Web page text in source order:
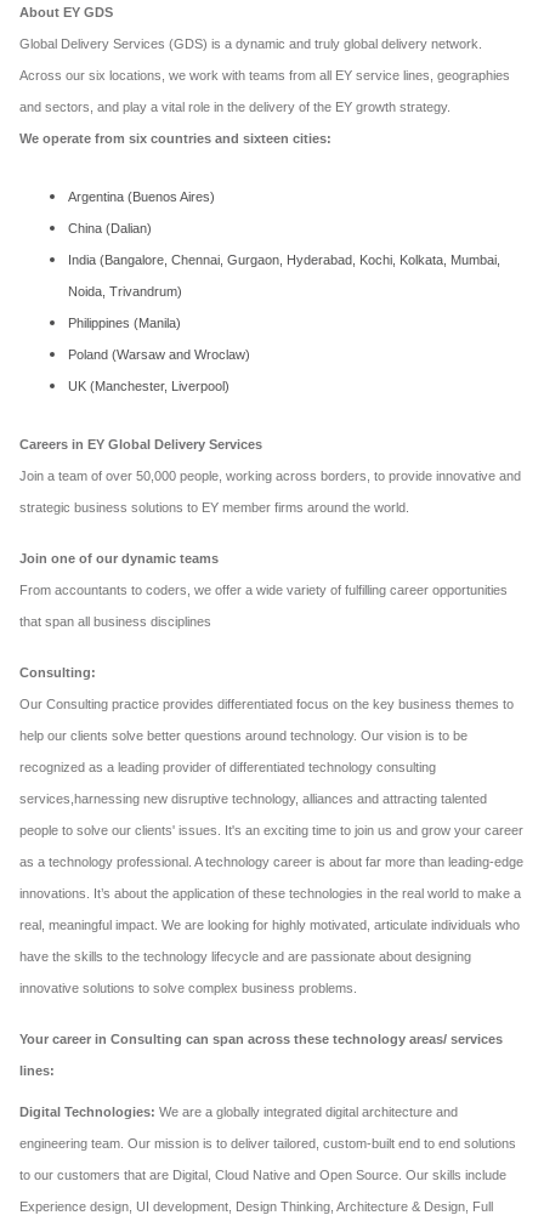
About EY GDS
Global Delivery Services (GDS) is a dynamic and truly global delivery network.
Across our six locations, we work with teams from all EY service lines, geographies
and sectors, and play a vital role in the delivery of the EY growth strategy.
We operate from six countries and sixteen cities:
Argentina (Buenos Aires)
China (Dalian)
India (Bangalore, Chennai, Gurgaon, Hyderabad, Kochi, Kolkata, Mumbai,
Noida, Trivandrum)
Philippines (Manila)
Poland (Warsaw and Wroclaw)
UK (Manchester, Liverpool)
Careers in EY Global Delivery Services
Join a team of over 50,000 people, working across borders, to provide innovative and
strategic business solutions to EY member firms around the world.
Join one of our dynamic teams
From accountants to coders, we offer a wide variety of fulfilling career opportunities
that span all business disciplines
Consulting:
Our Consulting practice provides differentiated focus on the key business themes to
help our clients solve better questions around technology. Our vision is to be
recognized as a leading provider of differentiated technology consulting
services,harnessing new disruptive technology, alliances and attracting talented
people to solve our clients' issues. It's an exciting time to join us and grow your career
as a technology professional. A technology career is about far more than leading-edge
innovations. It’s about the application of these technologies in the real world to make a
real, meaningful impact. We are looking for highly motivated, articulate individuals who
have the skills to the technology lifecycle and are passionate about designing
innovative solutions to solve complex business problems.
Your career in Consulting can span across these technology areas/ services
lines:
Digital Technologies: We are a globally integrated digital architecture and
engineering team. Our mission is to deliver tailored, custom-built end to end solutions
to our customers that are Digital, Cloud Native and Open Source. Our skills include
Experience design, UI development, Design Thinking, Architecture & Design, Full